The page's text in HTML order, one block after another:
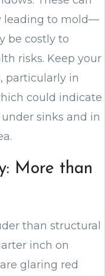
leading to mold—
be costly to
risks. Keep your
particularly in
could indicate
sinks and in
More than
than structural
inch on
glaring red